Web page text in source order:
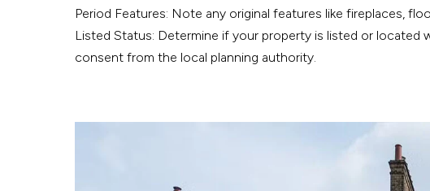
Period Features: Note any original features like fireplaces,
Listed Status: Determine if your property is listed or located
consent from the local planning authority.